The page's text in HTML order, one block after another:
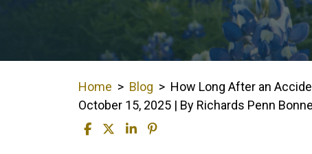
Home > Blog > How Long After an
October 15, 2025 | By Richards Penn